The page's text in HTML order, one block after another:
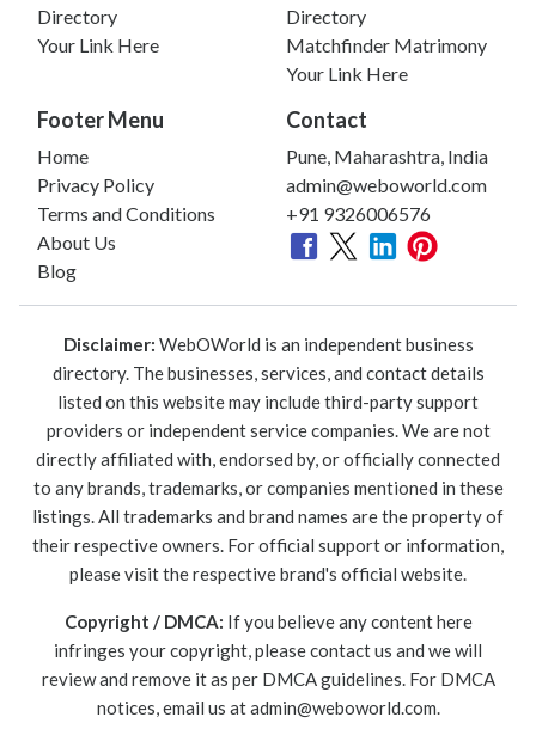
Directory
Your Link Here
Directory
Matchfinder Matrimony
Your Link Here
Footer Menu
Home
Privacy Policy
Terms and Conditions
About Us
Blog
Contact
Pune, Maharashtra, India
admin@weboworld.com
+91 9326006576
Disclaimer: WebOWorld is an independent business
directory. The businesses, services, and contact details
listed on this website may include third-party support
providers or independent service companies. We are not
directly affiliated with, endorsed by, or officially connected
to any brands, trademarks, or companies mentioned in these
listings. All trademarks and brand names are the property of
their respective owners. For official support or information,
please visit the respective brand's official website.
Copyright / DMCA: If you believe any content here
infringes your copyright, please contact us and we will
review and remove it as per DMCA guidelines. For DMCA
notices, email us atadmin@weboworld.com.